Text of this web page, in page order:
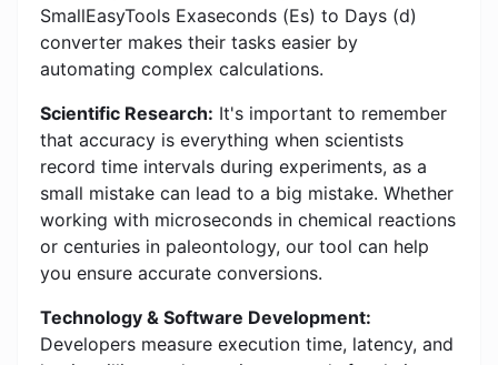
SmallEasyTools Exaseconds (Es) to Days (d)
converter makes their tasks easier by
automating complex calculations.
Scientific Research: It's important to remember
that accuracy is everything when scientists
record time intervals during experiments, as a
small mistake can lead to a big mistake. Whether
working with microseconds in chemical reactions
or centuries in paleontology, our tool can help
you ensure accurate conversions.
Technology & Software Development:
Developers measure execution time, latency, and